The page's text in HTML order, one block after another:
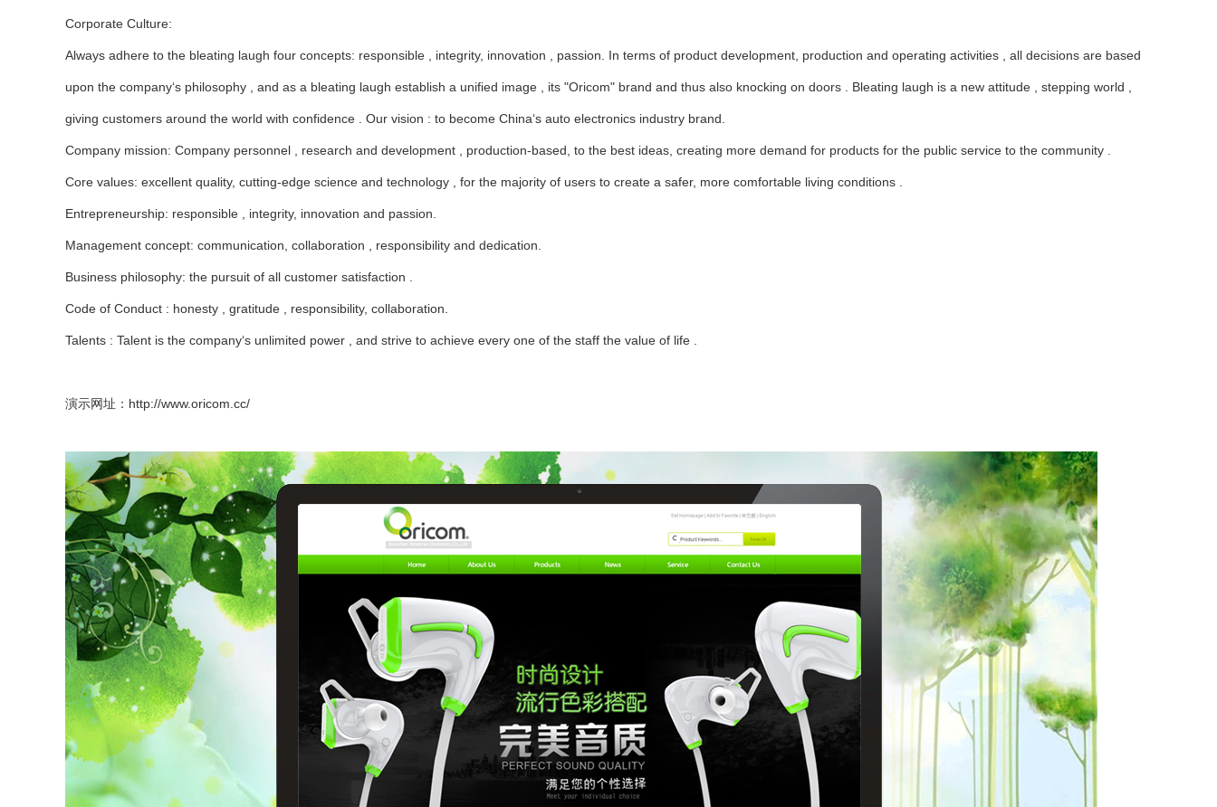
Corporate Culture:
Always adhere to the bleating laugh four concepts: responsible , integrity, innovation , passion. In terms of product development, production and operating activities , all decisions are based
upon the company‘s philosophy , and as a bleating laugh establish a unified image , its "Oricom" brand and thus also knocking on doors . Bleating laugh is a new attitude , stepping world ,
giving customers around the world with confidence . Our vision : to become China‘s auto electronics industry brand.
Company mission: Company personnel , research and development , production-based, to the best ideas, creating more demand for products for the public service to the community .
Core values: excellent quality, cutting-edge science and technology , for the majority of users to create a safer, more comfortable living conditions .
Entrepreneurship: responsible , integrity, innovation and passion.
Management concept: communication, collaboration , responsibility and dedication.
Business philosophy: the pursuit of all customer satisfaction .
Code of Conduct : honesty , gratitude , responsibility, collaboration.
Talents : Talent is the company‘s unlimited power , and strive to achieve every one of the staff the value of life .
演示网址： http://www.oricom.cc/